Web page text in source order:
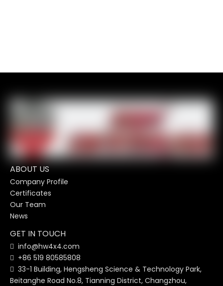
ABOUT US
Company Profile
Certificates
Our Team
News
GET IN TOUCH
 info@hw4x4.com
 +86 519 80585808
 33-1 Building, Hengsheng Science & Technology Park,
Beitanghe Road No.8, Tianning District, Changzhou,